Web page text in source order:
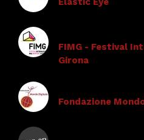
FIMG - Festival
Girona
Fondazione